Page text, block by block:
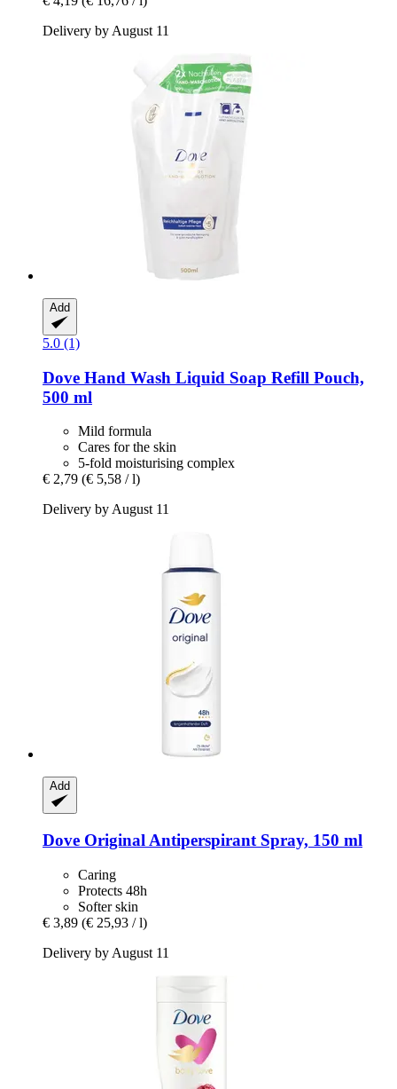
Delivery by August 11
Add
5.0 (1)
Dove Hand Wash Liquid Soap Refill Pouch,
500 ml
Mild formula
Cares for the skin
5-fold moisturising complex
€ 2,79 (€ 5,58 / l)
Delivery by August 11
Add
Dove Original Antiperspirant Spray, 150 ml
Caring
Protects 48h
Softer skin
€ 3,89 (€ 25,93 / l)
Delivery by August 11